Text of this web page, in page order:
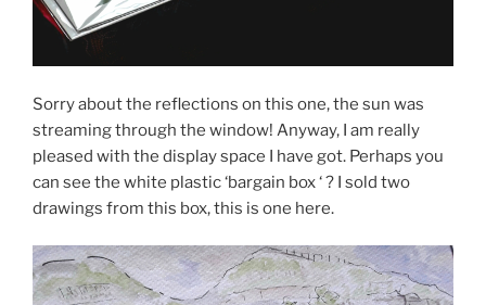
Sorry about the reflections on this one, the sun was
streaming through the window! Anyway, I am really
pleased with the display space I have got. Perhaps you
can see the white plastic ‘bargain box ‘ ? I sold two
drawings from this box, this is one here.